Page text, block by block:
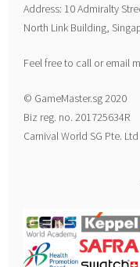
Address: 10 Admiralty
North Link Building,
Feel free to call or email
© GameMaster.sg 2020
Biz reg. no. 201725634R
Carnival World SG Pte. Ltd